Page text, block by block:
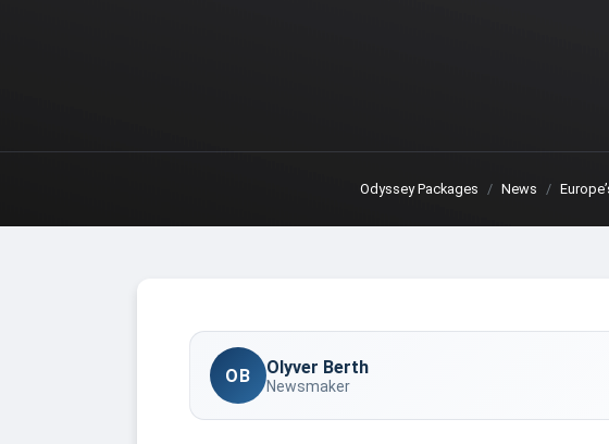
Odyssey Packages News
OB Olyver Berth
Newsmaker